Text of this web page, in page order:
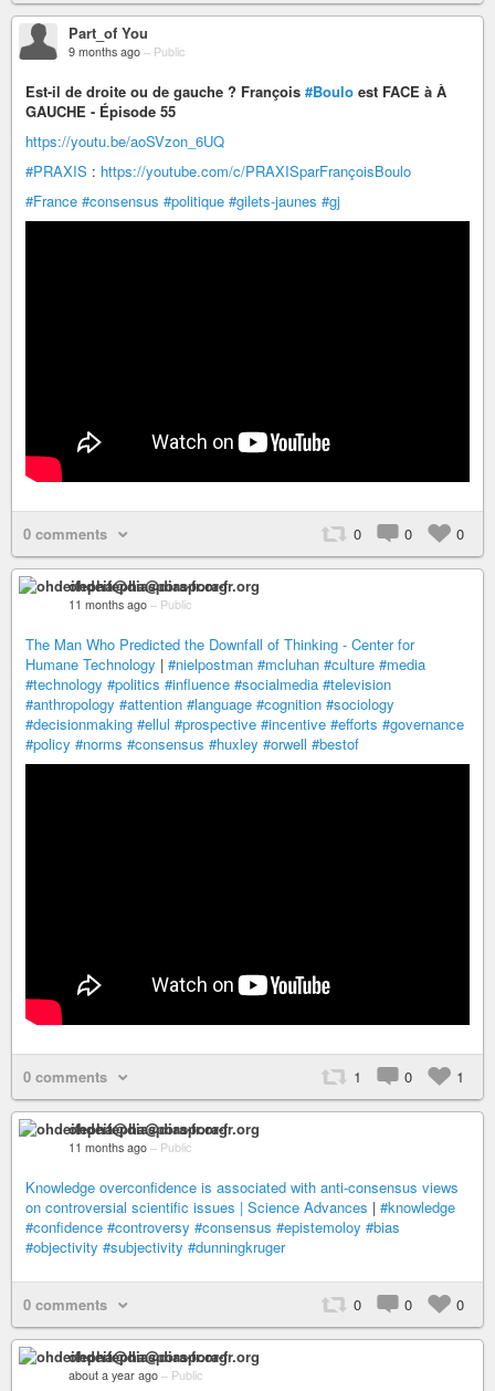
Part_of You
9 months ago – Public
Est-il de droite ou de gauche ? François #Boulo est FACE à À
GAUCHE - Épisode 55
https://youtu.be/aoSVzon_6UQ
#PRAXIS : https://youtube.com/c/PRAXISparFrançoisBoulo
#France #consensus #politique #gilets-jaunes #gj
0 comments 0 0 0
ohdeifepha@diaspora-fr.org
11 months ago – Public
The Man Who Predicted the Downfall of Thinking - Center for
Humane Technology | #nielpostman #mcluhan #culture #media
#technology #politics #influence #socialmedia #television
#anthropology #attention #language #cognition #sociology
#decisionmaking #ellul #prospective #incentive #efforts #governance
#policy #norms #consensus #huxley #orwell #bestof
0 comments 1 0 1
ohdeifepha@diaspora-fr.org
11 months ago – Public
Knowledge overconfidence is associated with anti-consensus views
on controversial scientific issues | Science Advances | #knowledge
#confidence #controversy #consensus #epistemoloy #bias
#objectivity #subjectivity #dunningkruger
0 comments 0 0 0
ohdeifepha@diaspora-fr.org
about a year ago – Public